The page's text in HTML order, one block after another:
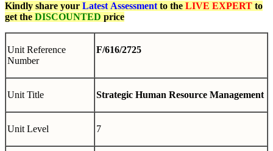
Kindly share your Latest Assessment to the LIVE EXPERT to
get the DISCOUNTED price
Unit Reference
Number
F/616/2725
Unit Title Strategic Human Resource Management
Unit Level 7